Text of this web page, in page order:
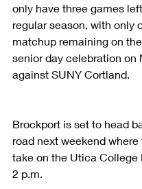
only have three games
regular season, with only
matchup remaining on
senior day celebration on
against SUNY Cortland.
Brockport is set to head
road next weekend where
take on the Utica College
2 p.m.